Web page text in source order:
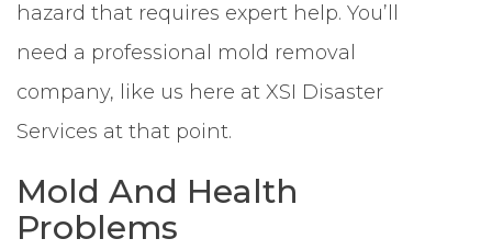
hazard that requires expert help. You’ll
need a professional mold removal
company, like us here at XSI Disaster
Services at that point.
Mold And Health
Problems